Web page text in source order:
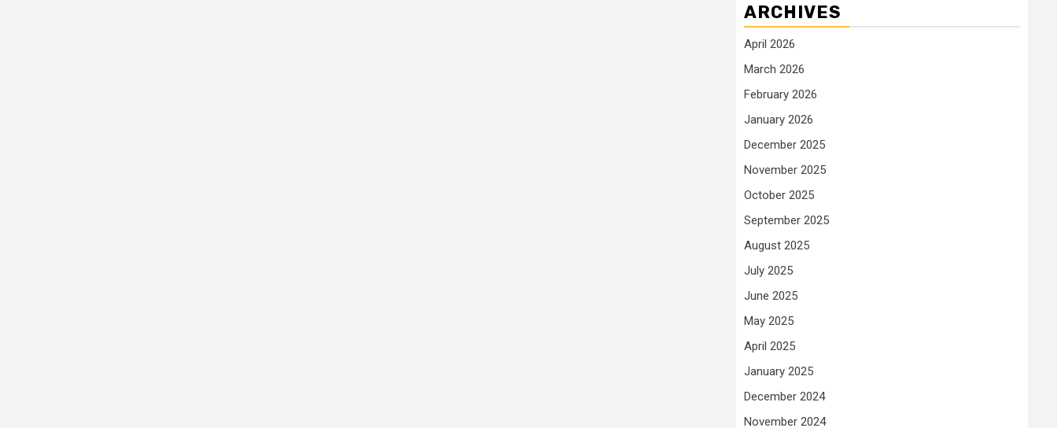
ARCHIVES
April 2026
March 2026
February 2026
January 2026
December 2025
November 2025
October 2025
September 2025
August 2025
July 2025
June 2025
May 2025
April 2025
January 2025
December 2024
November 2024